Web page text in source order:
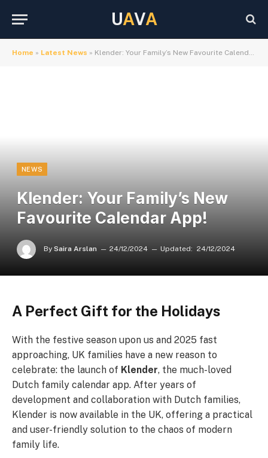
UAVA
Home » Latest News » Klender: Your Family’s New Favourite Calendar App!
NEWS
Klender: Your Family’s New
Favourite Calendar App!
By Saira Arslan 24/12/2024 Updated: 24/12/2024
A Perfect Gift for the Holidays
With the festive season upon us and 2025 fast
approaching, UK families have a new reason to
celebrate: the launch of Klender, the much-loved
Dutch family calendar app. After years of
development and collaboration with Dutch families,
Klender is now available in the UK, offering a practical
and user-friendly solution to the chaos of modern
family life.